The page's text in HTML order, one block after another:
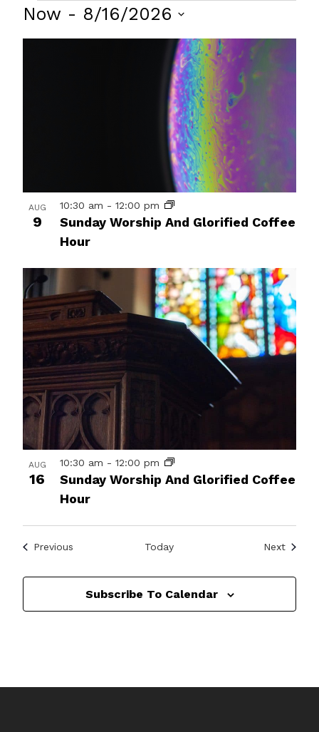
Events
Now - 8/16/2026
Select
AUG
9
Sunday Worship And Glorified Coffee
Hour
10:30 am - 12:00 pm
AUG
16
Sunday Worship And Glorified Coffee
Hour
10:30 am - 12:00 pm
Previous Today NextEvents
Subscribe To Calendar